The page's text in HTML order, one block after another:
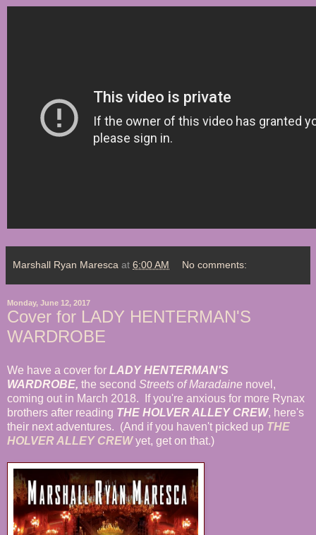
Marshall Ryan Maresca at 6:00 AM No comments:
Monday, June 12, 2017
Cover for LADY HENTERMAN'S
WARDROBE
We have a cover for LADY HENTERMAN'S
WARDROBE, the second Streets of Maradaine novel,
coming out in March 2018. If you're anxious for more Rynax
brothers after reading THE HOLVER ALLEY CREW, here's
their next adventures. (And if you haven't picked up THE
HOLVER ALLEY CREW yet, get on that.)